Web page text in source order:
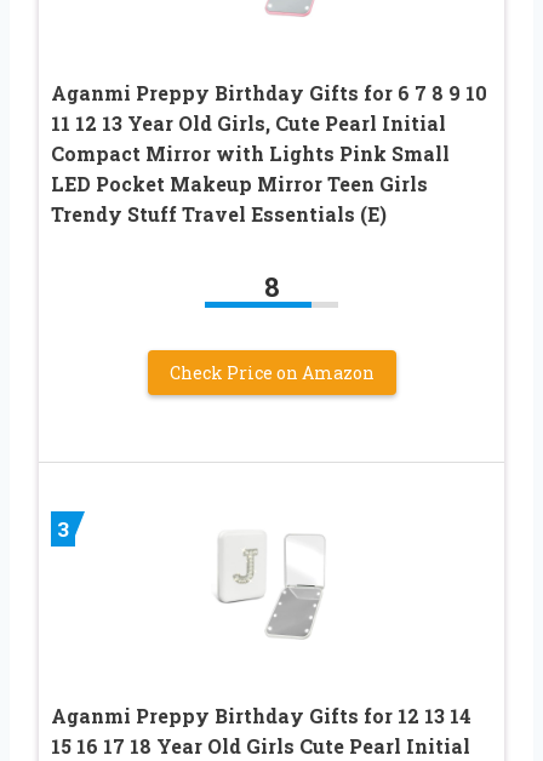
Aganmi Preppy Birthday Gifts for 6 7 8 9 10
11 12 13 Year Old Girls, Cute Pearl Initial
Compact Mirror with Lights Pink Small
LED Pocket Makeup Mirror Teen Girls
Trendy Stuff Travel Essentials (E)
8
Check Price on Amazon
3
Aganmi Preppy Birthday Gifts for 12 13 14
15 16 17 18 Year Old Girls Cute Pearl Initial